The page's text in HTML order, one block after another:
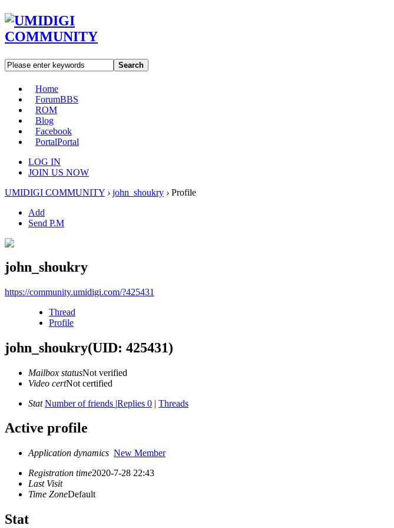
Search
Home
ForumBBS
ROM
Blog
Facebook
PortalPortal
LOG IN
JOIN US NOW
UMIDIGI COMMUNITY › john_shoukry › Profile
Add
Send P.M
john_shoukry
https://community.umidigi.com/?425431
Thread
Profile
john_shoukry(UID: 425431)
Mailbox statusNot verified
Video certNot certified
Stat Number of friends |Replies 0 | Threads
Active profile
Application dynamics New Member
Registration time2020-7-28 22:43
Last Visit
Time ZoneDefault
Stat